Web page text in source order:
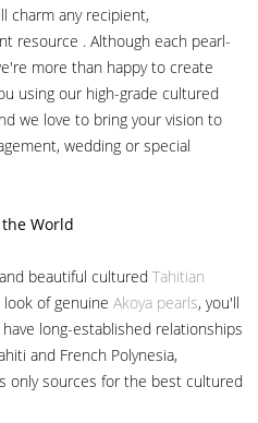
charm any recipient,
resource . Although each pearl-
more than happy to create
using our high-grade cultured
we love to bring your vision to
wedding or special
World
beautiful cultured Tahitian
of genuine Akoya pearls, you'll
long-established relationships
and French Polynesia,
only sources for the best cultured